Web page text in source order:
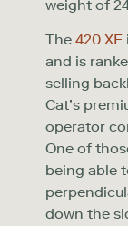
weight of
The 420 XE
and is
selling
Cat’s
operator
One of
being able
down the